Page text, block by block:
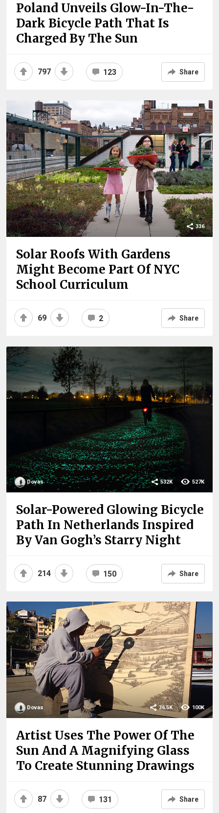
Poland Unveils Glow-In-The-
Dark Bicycle Path That Is
Charged By The Sun
797 123 Share
336
Solar Roofs With Gardens
Might Become Part Of NYC
School Curriculum
69 2 Share
Dovas 527K
532K
Solar-Powered Glowing Bicycle
Path In Netherlands Inspired
By Van Gogh’s Starry Night
214 150 Share
Dovas 100K
36.5K
Artist Uses The Power Of The
Sun And A Magnifying Glass
To Create Stunning Drawings
87 131 Share